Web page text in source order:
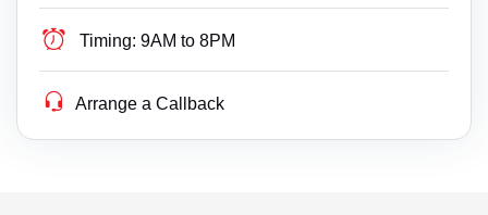
Timing: 9AM to 8PM
Arrange a Callback